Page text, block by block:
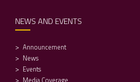
NEWS AND EVENTS
Announcement
News
Events
Media Coverage